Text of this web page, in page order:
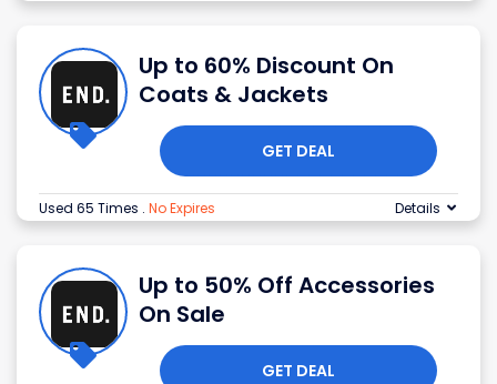
Up to 60% Discount On
Coats & Jackets
GET DEAL
Used 65 Times . No Expires Details
Up to 50% Off Accessories
On Sale
GET DEAL